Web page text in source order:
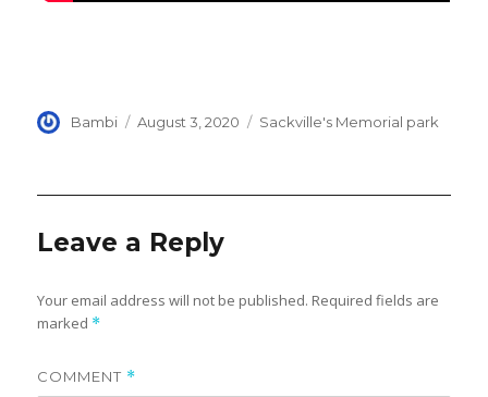
Author
Bambi
Posted
August 3, 2020 Categories
Sackville's Memorial park
Leave a Reply
Your email address will not be published. Required fields are
marked *
COMMENT *